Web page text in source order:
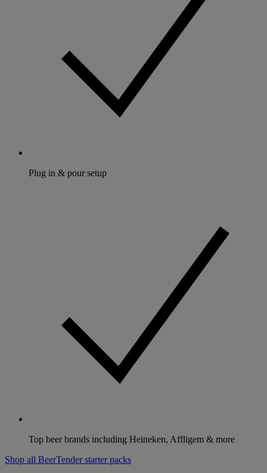
Plug in & pour setup
Top beer brands including Heineken, Affligem & more
Shop all BeerTender starter packs